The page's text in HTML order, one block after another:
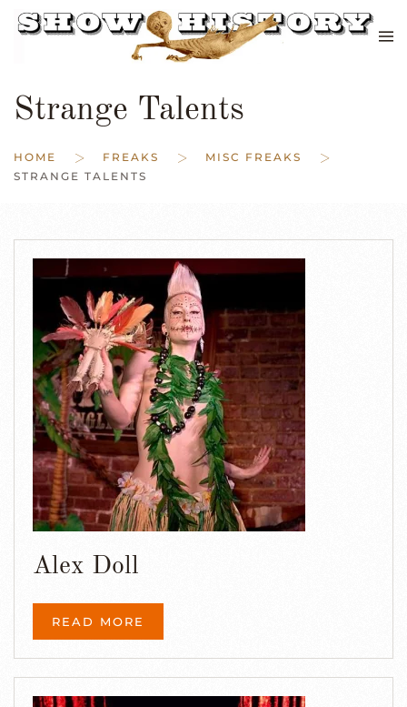
Skip to main content
Strange Talents
HOME FREAKS
MISC FREAKS
STRANGE TALENTS
Alex Doll
READ MORE